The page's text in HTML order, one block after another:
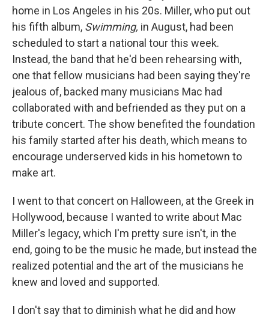
home in Los Angeles in his 20s. Miller, who put out
his fifth album, Swimming, in August, had been
scheduled to start a national tour this week.
Instead, the band that he'd been rehearsing with,
one that fellow musicians had been saying they're
jealous of, backed many musicians Mac had
collaborated with and befriended as they put on a
tribute concert. The show benefited the foundation
his family started after his death, which means to
encourage underserved kids in his hometown to
make art.
I went to that concert on Halloween, at the Greek in
Hollywood, because I wanted to write about Mac
Miller's legacy, which I'm pretty sure isn't, in the
end, going to be the music he made, but instead the
realized potential and the art of the musicians he
knew and loved and supported.
I don't say that to diminish what he did and how